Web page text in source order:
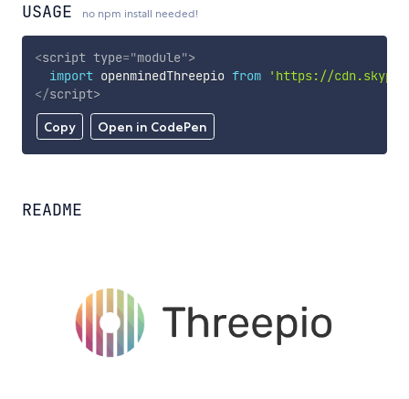
USAGE no npm install needed!
Copy Open in CodePen
<script type="module">
import openminedThreepio from
'https://
</script>
README